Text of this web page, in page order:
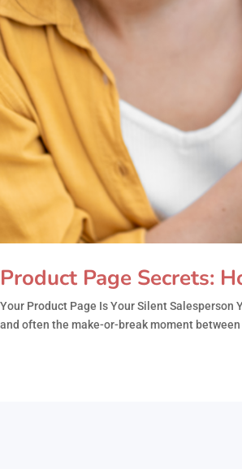
Product Page Secrets:
Your Product Page Is Your Silent Salesperson
and often the make-or-break moment